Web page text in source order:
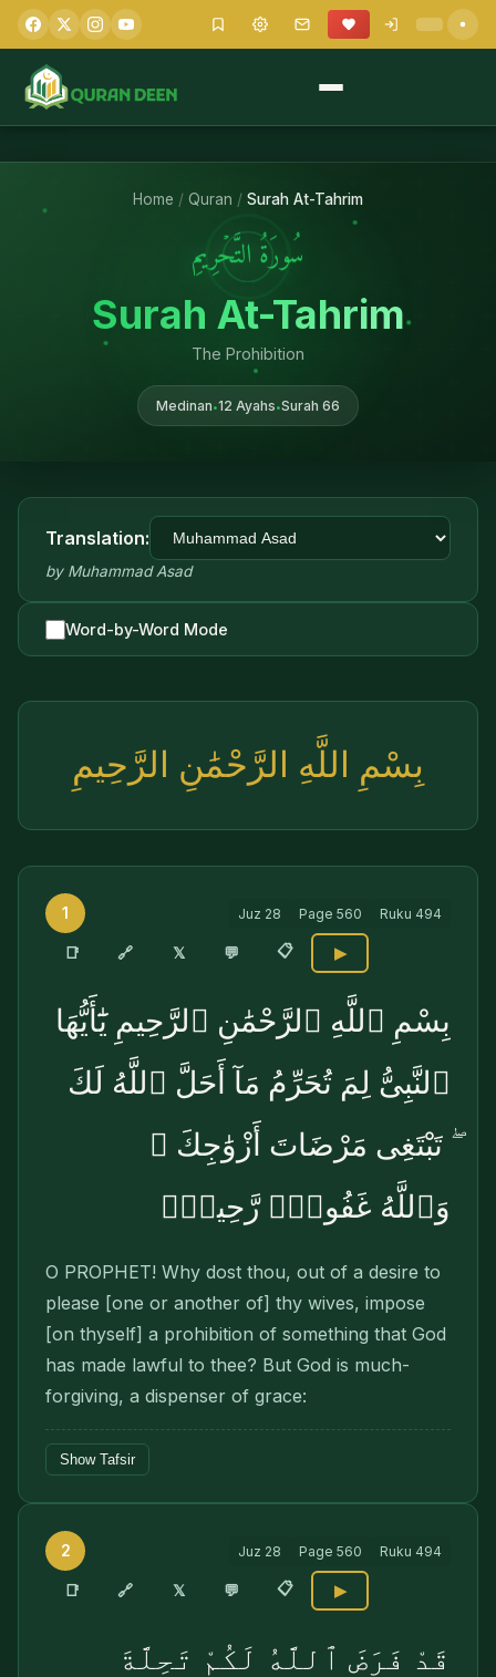
Home / Quran / Surah At-Tahrim
سُورَةُ التَّحۡرِيمِ
Surah At-Tahrim
The Prohibition
Medinan •12 Ayahs •Surah 66
Translation:
by Muhammad Asad
Word-by-Word Mode
بِسْمِ اللَّهِ الرَّحْمَٰنِ الرَّحِيمِ
1 Juz 28 Page 560 Ruku 494
📑 🔗 𝕏 💬 📋 ▶
بِسْمِ ٱللَّهِ ٱلرَّحْمَٰنِ ٱلرَّحِيمِ يَٰٓأَيُّهَا
ٱلنَّبِىُّ لِمَ تُحَرِّمُ مَآ أَحَلَّ ٱللَّهُ لَكَ
ۖ تَبْتَغِى مَرْضَاتَ أَزْوَٰجِكَ ۚ
وَٱللَّهُ غَفُورٌۭ رَّحِيمٌۭ
O PROPHET! Why dost thou, out of a desire to
please [one or another of] thy wives, impose
[on thyself] a prohibition of something that God
has made lawful to thee? But God is much-
forgiving, a dispenser of grace:
Show Tafsir
2 Juz 28 Page 560 Ruku 494
📑 🔗 𝕏 💬 📋 ▶
قَدْ فَرَضَ ٱللَّهُ لَكُمْ تَحِلَّةَ